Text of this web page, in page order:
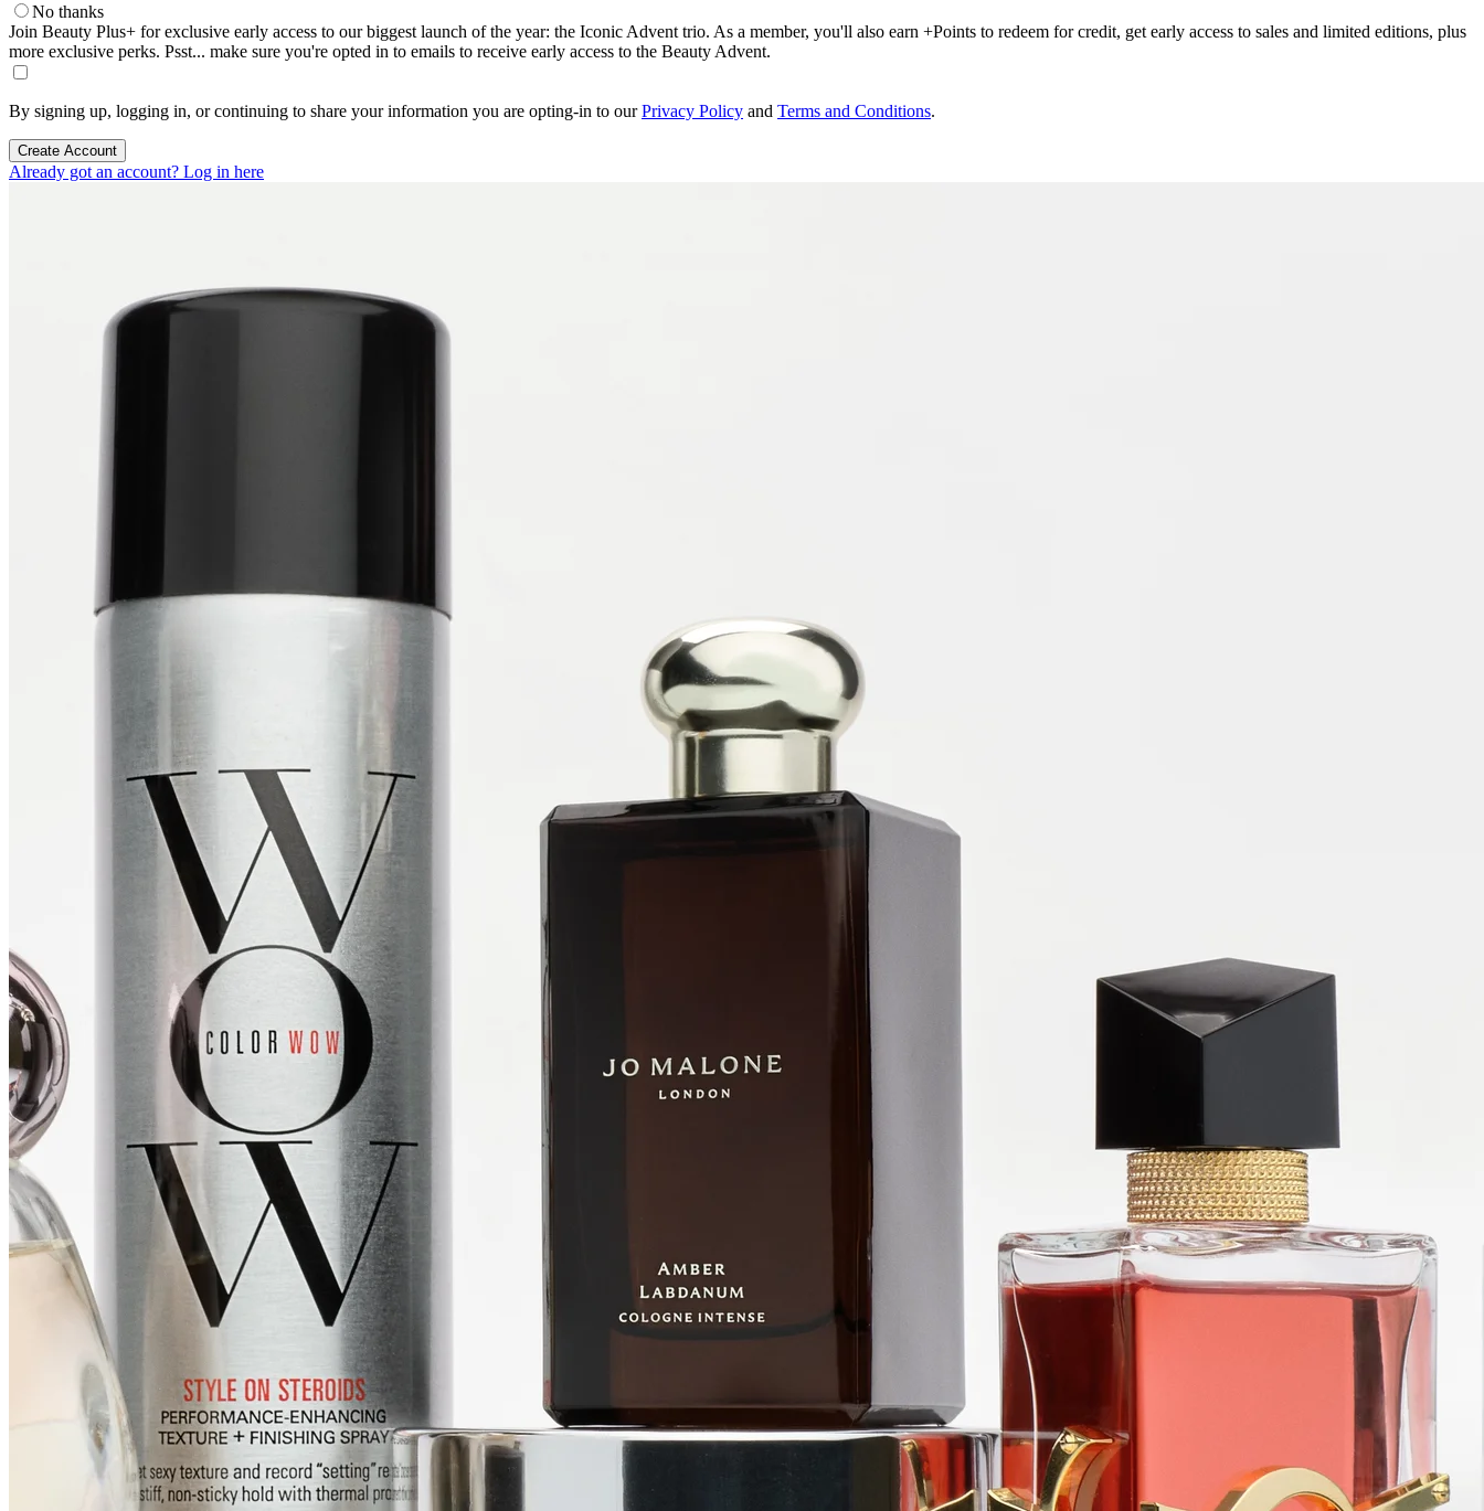
No thanks
Join Beauty Plus+ for exclusive early access to our biggest launch of the year: the Iconic Advent trio. As a member, you'll also earn +Points to redeem for credit, get early access to sales and limited editions, plus
more exclusive perks. Psst... make sure you're opted in to emails to receive early access to the Beauty Advent.
By signing up, logging in, or continuing to share your information you are opting-in to ourPrivacy Policy and Terms and Conditions.
Create Account
Already got an account? Log in here